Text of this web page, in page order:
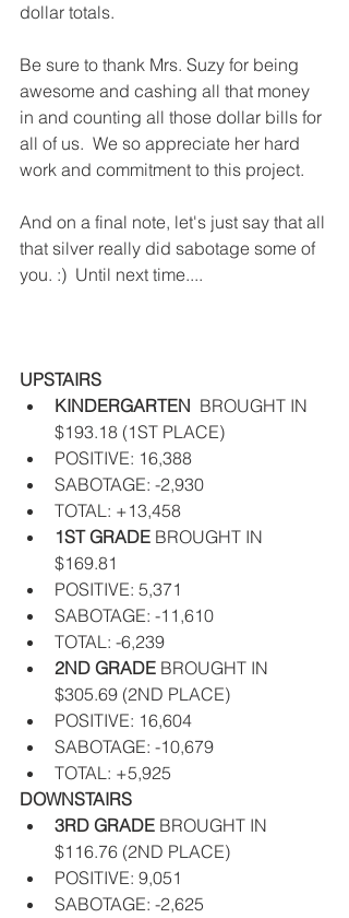
dollar totals.
Be sure to thank Mrs. Suzy for being
awesome and cashing all that money
in and counting all those dollar bills for
all of us.  We so appreciate her hard
work and commitment to this project.
And on a final note, let's just say that all
that silver really did sabotage some of
you. :)  Until next time....
UPSTAIRS
KINDERGARTEN BROUGHT IN
$193.18 (1ST PLACE)
POSITIVE: 16,388
SABOTAGE: -2,930
TOTAL: +13,458
1ST GRADE BROUGHT IN
$169.81
POSITIVE: 5,371
SABOTAGE: -11,610
TOTAL: -6,239
2ND GRADE BROUGHT IN
$305.69 (2ND PLACE)
POSITIVE: 16,604
SABOTAGE: -10,679
TOTAL: +5,925
DOWNSTAIRS
3RD GRADE BROUGHT IN
$116.76 (2ND PLACE)
POSITIVE: 9,051
SABOTAGE: -2,625